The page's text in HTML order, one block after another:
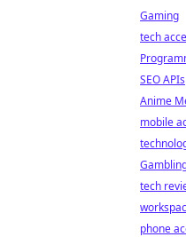
Gaming
tech
SEO APIs
Anime
mobile
tech
phone